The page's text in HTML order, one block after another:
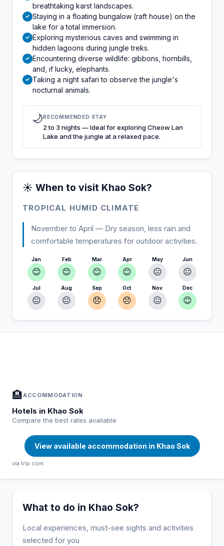
breathtaking karst landscapes.
✓ Staying in a floating bungalow (raft house) on the
lake for a total immersion.
✓ Exploring mysterious caves and swimming in
hidden lagoons during jungle treks.
✓ Encountering diverse wildlife: gibbons, hornbills,
and, if lucky, elephants.
✓ Taking a night safari to observe the jungle's
nocturnal animals.
🌙RECOMMENDED STAY
2 to 3 nights — Ideal for exploring Cheow Lan
Lake and the jungle at a relaxed pace.
☀️ When to visit Khao Sok?
TROPICAL HUMID CLIMATE
November to April — Dry season, less rain and
comfortable temperatures for outdoor activities.
Jan
😊
Feb
😊
Mar
😊
Apr
😊
May
😐
Jun
😐
Jul
😐
Aug
😐
Sep
😞
Oct
😞
Nov
😐
Dec
😊
🏨ACCOMMODATION
Hotels in Khao Sok
Compare the best rates available
View available accommodation in Khao Sok
via trip.com
What to do in Khao Sok?
Local experiences, must-see sights and activities
selected for you